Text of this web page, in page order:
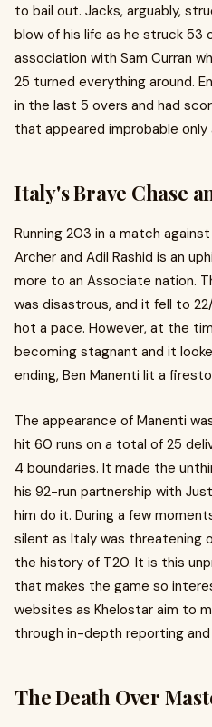
to bail out. Jacks, arguably,
blow of his life as he struck 53
association with Sam Curran
25 turned everything around.
in the last 5 overs and had
that appeared improbable only
Italy's Brave Chase
Running 203 in a match
Archer and Adil Rashid is an
more to an Associate nation.
was disastrous, and it fell to
hot a pace. However, at the
becoming stagnant and it
ending, Ben Manenti lit a
The appearance of Manenti
hit 60 runs on a total of 25
4 boundaries. It made the
his 92-run partnership with
him do it. During a few
silent as Italy was threatening
the history of T20. It is this
that makes the game so
websites as Khelostar aim to
through in-depth reporting
The Death Over